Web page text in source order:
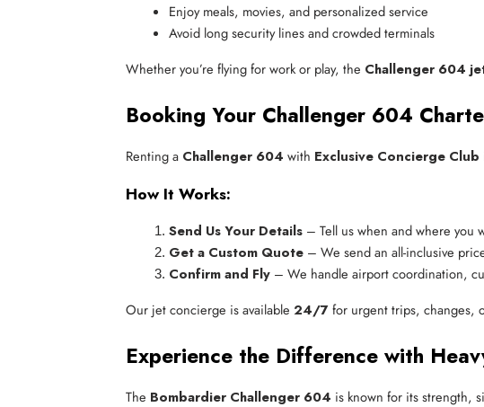
Enjoy meals, movies, and personalized service
Avoid long security lines and crowded terminals
Whether you’re flying for work or play, the Challenger 604
Booking Your Challenger 604
Renting a Challenger 604 with Exclusive Concierge Club
How It Works:
Send Us Your Details – Tell us when and where you
Get a Custom Quote – We send an all-inclusive
Confirm and Fly – We handle airport coordination,
Our jet concierge is available 24/7for urgent trips, changes,
Experience the Difference with
The Bombardier Challenger 604 is known for its strength,